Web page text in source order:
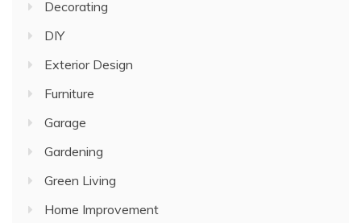
Decorating
DIY
Exterior Design
Furniture
Garage
Gardening
Green Living
Home Improvement